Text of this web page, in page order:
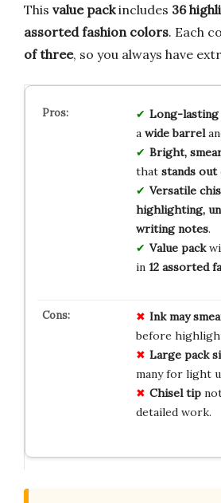
This value packincludes 36
assorted fashion colors. Each
of three, so you always have
Long-lasting
a wide barrel
Bright,
that stands out
Versatile
highlighting,
writing notes.
Value pack
in 12 assorted
Ink may
before
Large pack
many for light
Chisel tip
detailed work.